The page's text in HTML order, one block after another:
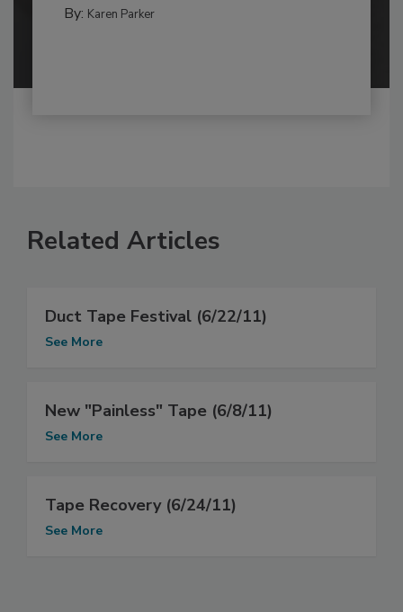
By: Karen Parker
Related Articles
Duct Tape Festival (6/22/11)
See More
New "Painless" Tape (6/8/11)
See More
Tape Recovery (6/24/11)
See More